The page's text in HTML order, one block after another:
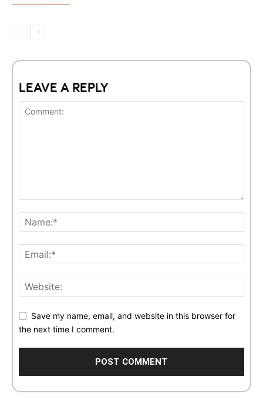
LEAVE A REPLY
Save my name, email, and website in this browser for
the next time I comment.